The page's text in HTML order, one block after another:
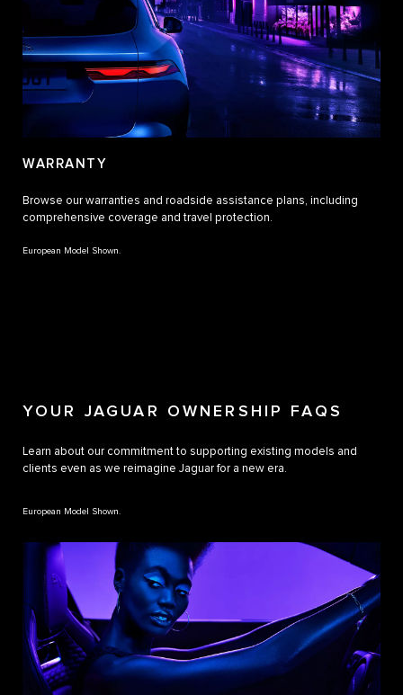
WARRANTY
Browse our warranties and roadside assistance plans, including
comprehensive coverage and travel protection.
European Model Shown.
YOUR JAGUAR OWNERSHIP FAQS
Learn about our commitment to supporting existing models and
clients even as we reimagine Jaguar for a new era.
European Model Shown.